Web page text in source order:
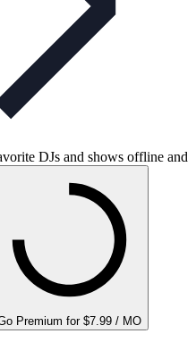
DJs and shows offline and
Premium for $7.99 / MO